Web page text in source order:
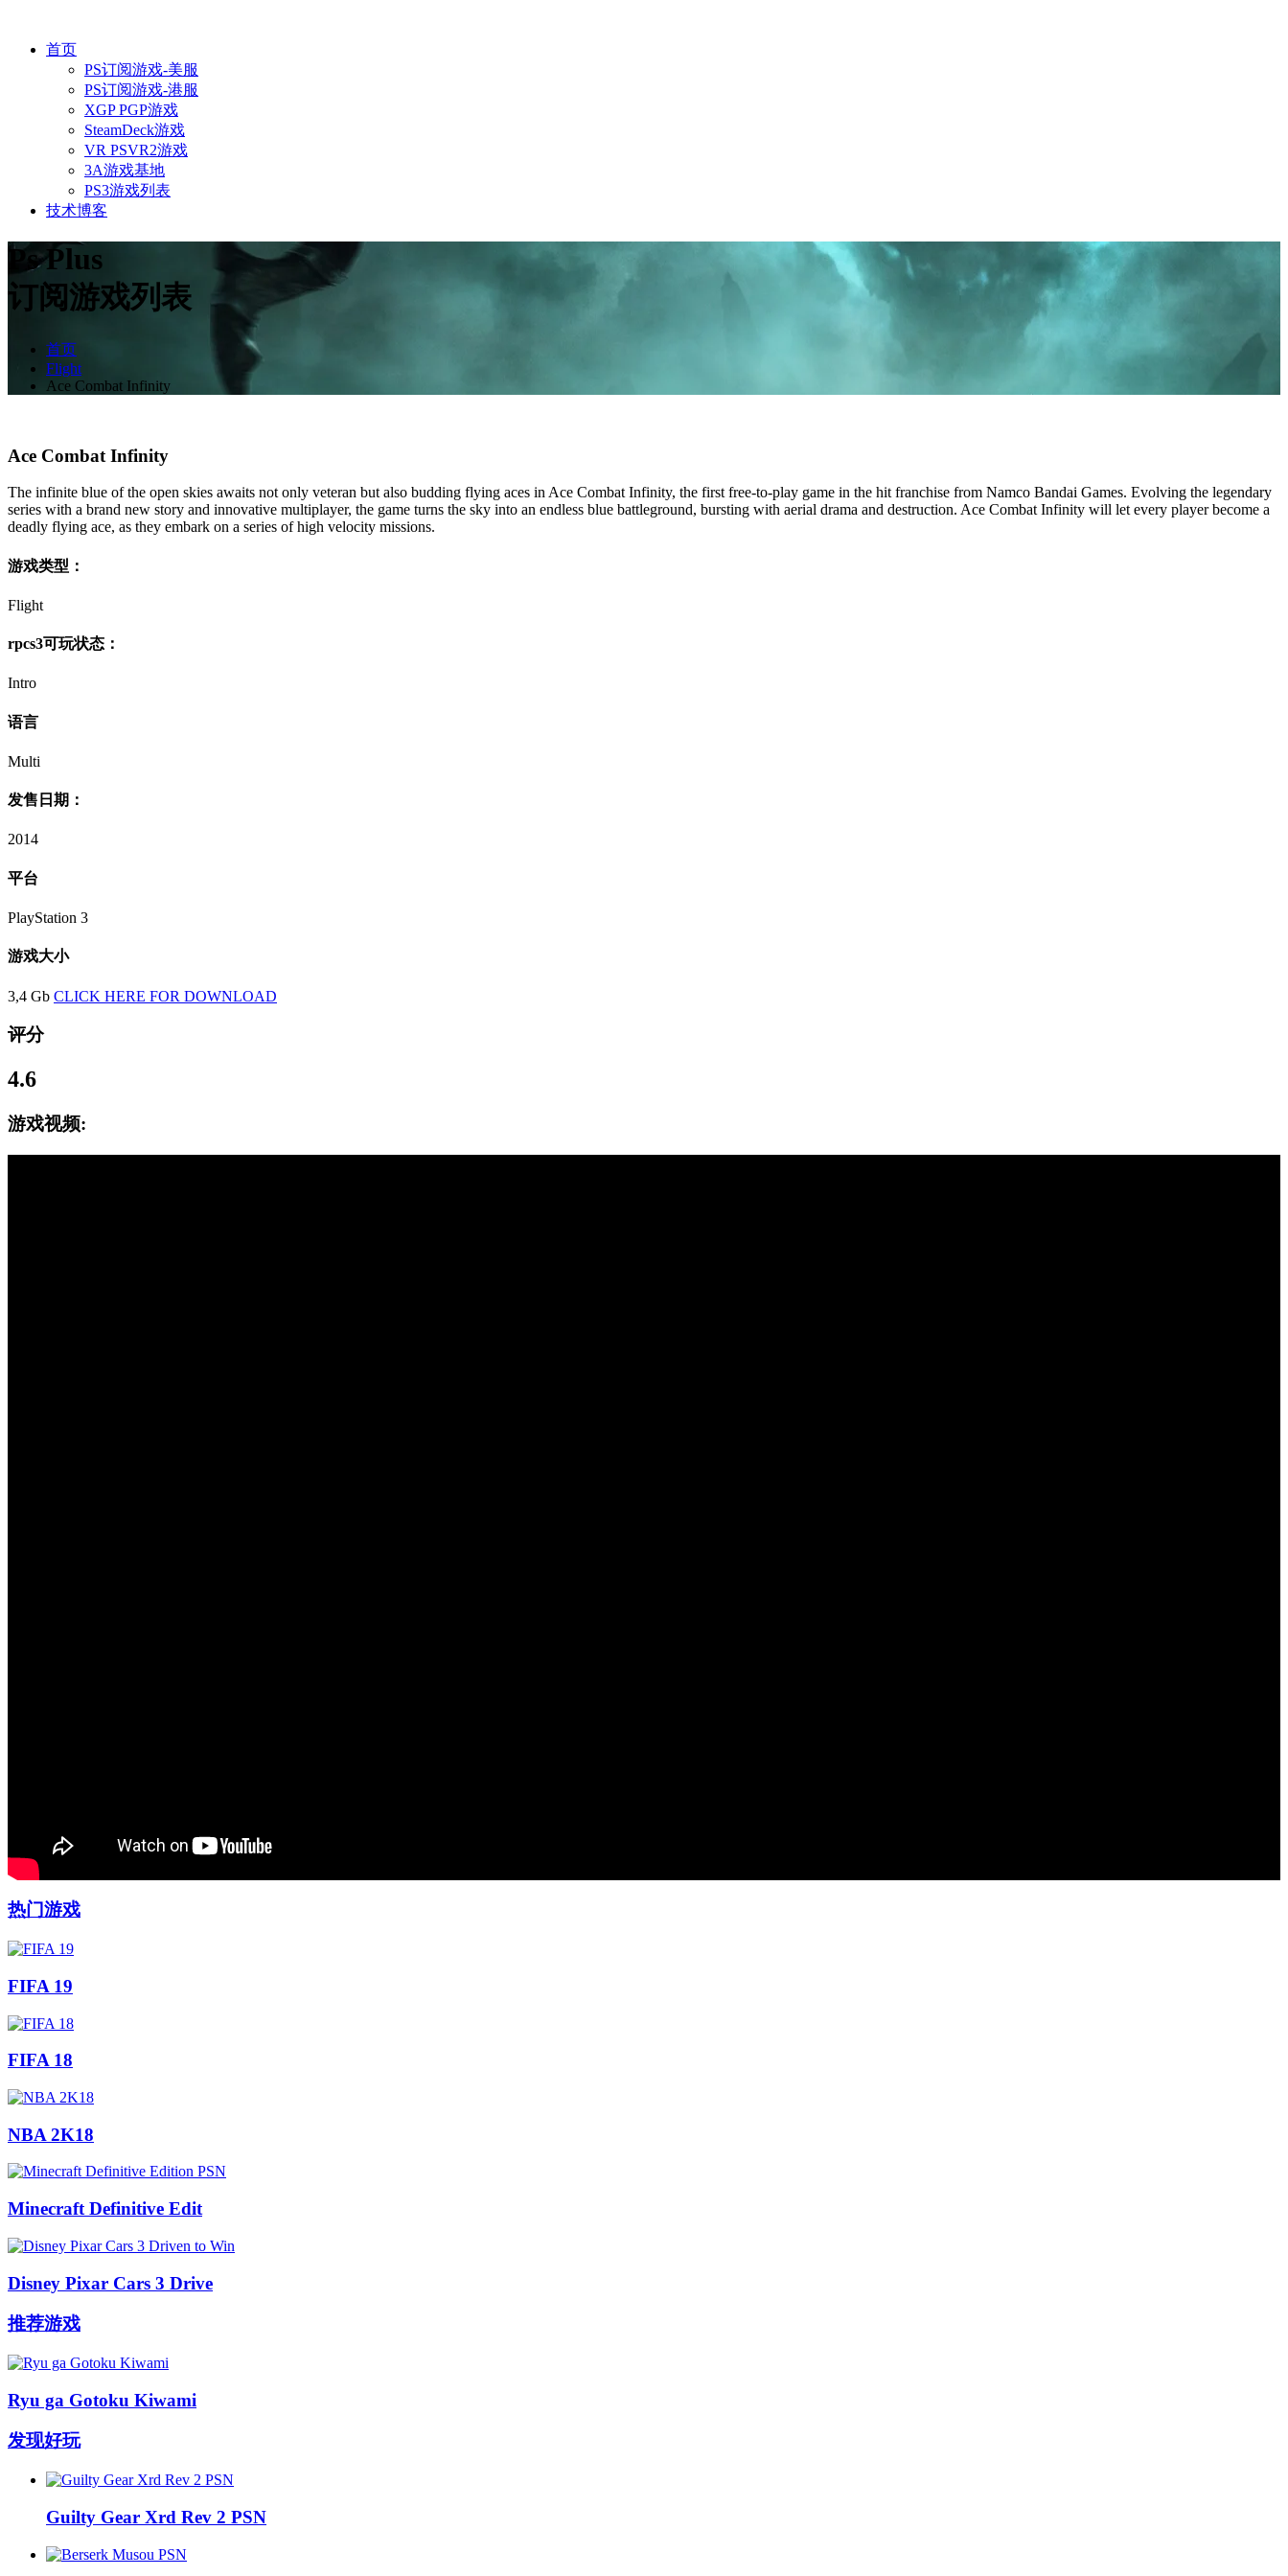
首页
PS订阅游戏-美服
PS订阅游戏-港服
XGP PGP游戏
SteamDeck游戏
VR PSVR2游戏
3A游戏基地
PS3游戏列表
技术博客
Ps Plus
订阅游戏列表
首页
Flight
Ace Combat Infinity
Ace Combat Infinity
The infinite blue of the open skies awaits not only veteran but also budding flying aces in Ace Combat Infinity, the first free-to-play game in the hit franchise from Namco Bandai Games. Evolving the legendary
series with a brand new story and innovative multiplayer, the game turns the sky into an endless blue battleground, bursting with aerial drama and destruction. Ace Combat Infinity will let every player become a
deadly flying ace, as they embark on a series of high velocity missions.
游戏类型：
Flight
rpcs3可玩状态：
Intro
语言
Multi
发售日期：
2014
平台
PlayStation 3
游戏大小
3,4 Gb CLICK HERE FOR DOWNLOAD
评分
4.6
游戏视频:
热门游戏
FIFA 19
FIFA 18
NBA 2K18
Minecraft Definitive Edit
Disney Pixar Cars 3 Drive
推荐游戏
Ryu ga Gotoku Kiwami
发现好玩
Guilty Gear Xrd Rev 2 PSN